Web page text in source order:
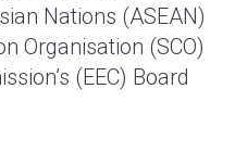
Nations (ASEAN)
Organisation (SCO)
(EEC) Board